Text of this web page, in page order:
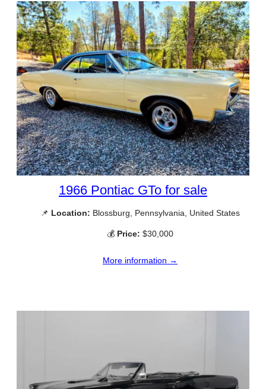
1966 Pontiac GTo for sale
📌 Location: Blossburg, Pennsylvania, United States
💰 Price: $30,000
More information →